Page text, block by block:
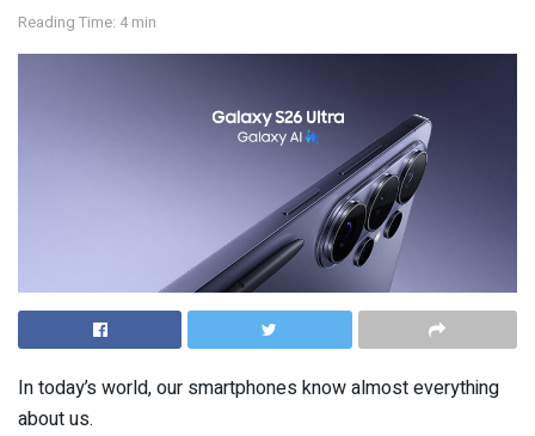
Reading Time: 4 min
In today’s world, our smartphones know almost everything
about us.